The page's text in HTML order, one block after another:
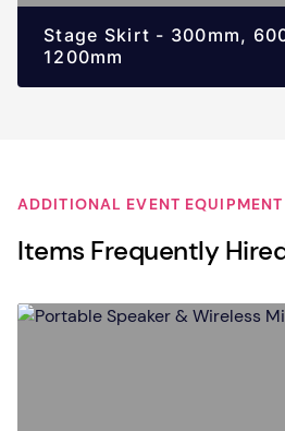
Stage Skirt - 300mm,
1200mm
ADDITIONAL EVENT EQUIPMENT
Items Frequently